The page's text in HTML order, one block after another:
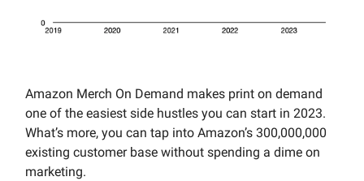
Amazon Merch On Demand makes print on demand
one of the easiest side hustles you can start in 2023.
What’s more, you can tap into Amazon’s 300,000,000
existing customer base without spending a dime on
marketing.